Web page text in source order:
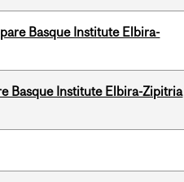
Basque Institute Elbira-
Basque Institute Elbira-Zipitria